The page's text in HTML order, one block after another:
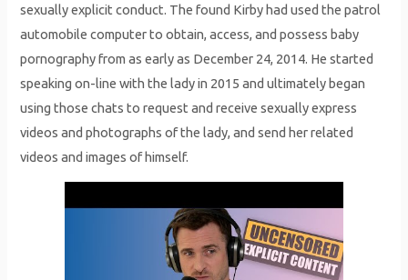
sexually explicit conduct. The found Kirby had used the patrol
automobile computer to obtain, access, and possess baby
pornography from as early as December 24, 2014. He started
speaking on-line with the lady in 2015 and ultimately began
using those chats to request and receive sexually express
videos and photographs of the lady, and send her related
videos and images of himself.